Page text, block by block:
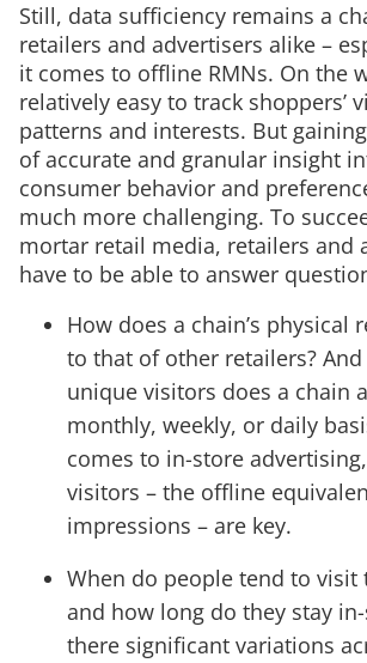
Still, data sufficiency remains a
retailers and advertisers alike –
it comes to offline RMNs. On the
relatively easy to track shoppers’
patterns and interests. But
of accurate and granular insight
consumer behavior and
much more challenging. To
mortar retail media, retailers and
have to be able to answer
How does a chain’s physical
to that of other retailers?
unique visitors does a chain
monthly, weekly, or daily
comes to in-store
visitors – the offline
impressions – are key.
When do people tend to visit
and how long do they stay
there significant variations